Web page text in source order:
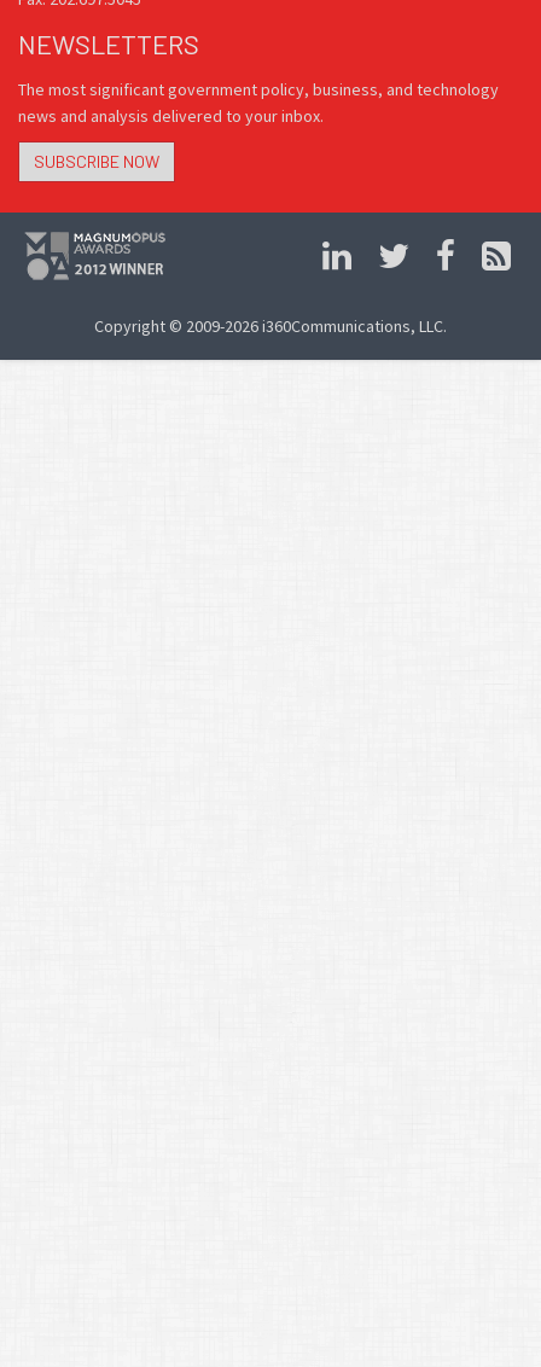
NEWSLETTERS
The most significant government policy, business, and technology
news and analysis delivered to your inbox.
SUBSCRIBE NOW
Copyright © 2009-2026 i360Communications, LLC.